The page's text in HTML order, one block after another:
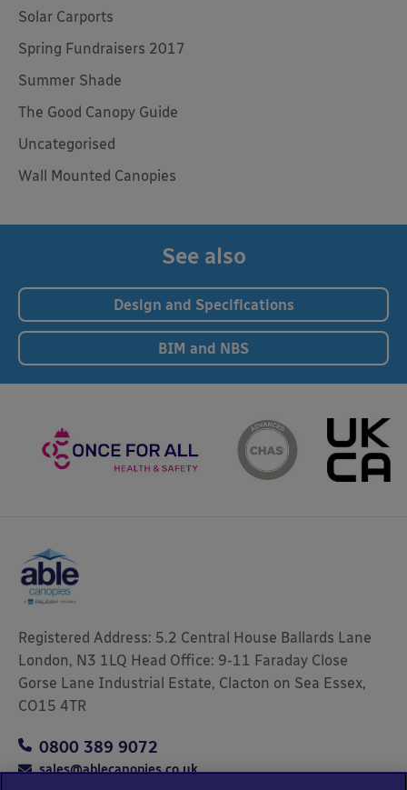
Solar Carports
Spring Fundraisers 2017
Summer Shade
The Good Canopy Guide
Uncategorised
Wall Mounted Canopies
See also
Design and Specifications
BIM and NBS
Registered Address: 5.2 Central House Ballards Lane
London, N3 1LQ Head Office: 9-11 Faraday Close
Gorse Lane Industrial Estate, Clacton on Sea Essex,
CO15 4TR
0800 389 9072
sales@ablecanopies.co.uk